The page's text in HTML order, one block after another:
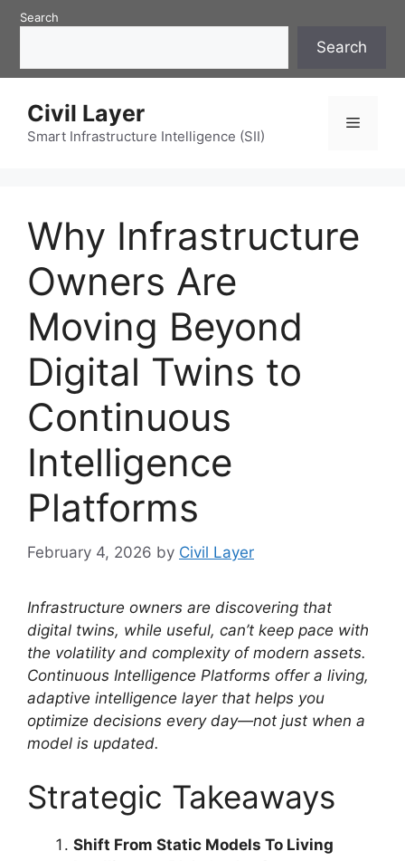
SkipSearch
Search
Civil Layer
Smart Infrastructure Intelligence (SII)
Menu
Why Infrastructure
Owners Are
Moving Beyond
Digital Twins to
Continuous
Intelligence
Platforms
February 4, 2026 by Civil Layer
Infrastructure owners are discovering that
digital twins, while useful, can’t keep pace with
the volatility and complexity of modern assets.
Continuous Intelligence Platforms offer a living,
adaptive intelligence layer that helps you
optimize decisions every day—not just when a
model is updated.
Strategic Takeaways
Shift From Static Models To Living